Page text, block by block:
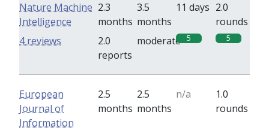
Nature Machine
Intelligence
2.3
months
3.5
months
11 days 2.0
rounds
2.0
reports
moderate 5 5
4 reviews
European
Journal of
Information
2.5
months
2.5
months
n/a
1.0
rounds